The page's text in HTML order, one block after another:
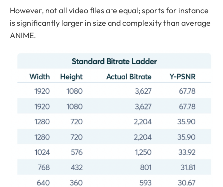
However, not all video files are equal; sports for instance
is significantly larger in size and complexity than average
ANIME.